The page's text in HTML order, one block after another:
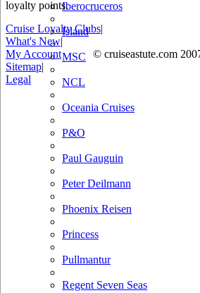
Iberocruceros
Island
MSC
NCL
Oceania Cruises
P&O
Paul Gauguin
Peter Deilmann
Phoenix Reisen
Princess
Pullmantur
Regent Seven Seas
loyalty points.
Cruise Loyalty Clubs|
What's New|
My Account
© cruiseastute.com
Sitemap|
Legal